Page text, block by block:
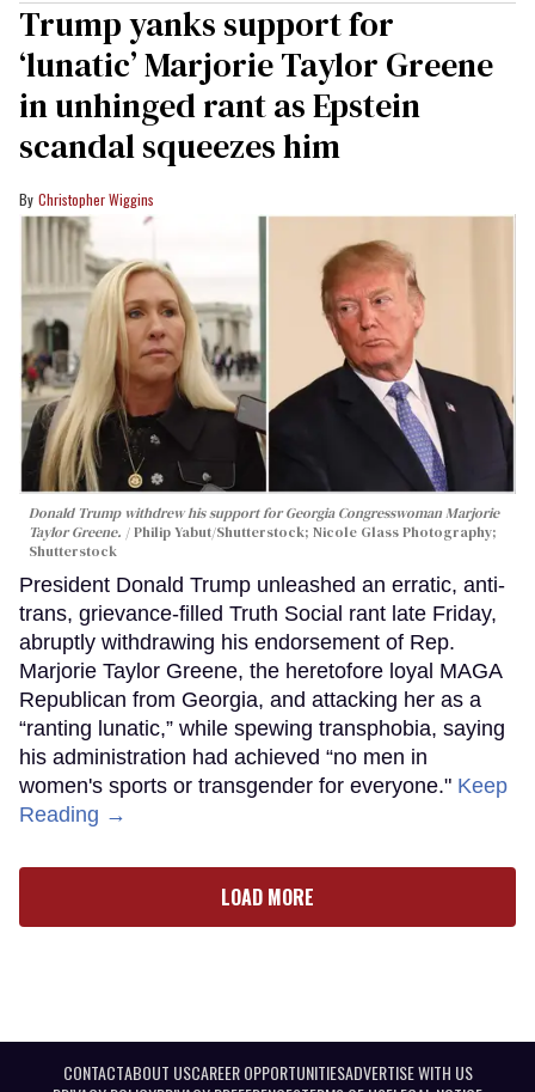
Trump yanks support for
‘lunatic’ Marjorie Taylor Greene
in unhinged rant as Epstein
scandal squeezes him
Christopher Wiggins
Donald Trump withdrew his support for Georgia Congresswoman Marjorie
Taylor Greene.
Philip Yabut/Shutterstock; Nicole Glass Photography;
Shutterstock
President Donald Trump unleashed an erratic, anti-
trans, grievance-filled Truth Social rant late Friday,
abruptly withdrawing his endorsement of Rep.
Marjorie Taylor Greene, the heretofore loyal MAGA
Republican from Georgia, and attacking her as a
“ranting lunatic,” while spewing transphobia, saying
his administration had achieved “no men in
women's sports or transgender for everyone." Keep
Reading →
LOAD MORE
CONTACTABOUT USCAREER OPPORTUNITIESADVERTISE WITH US